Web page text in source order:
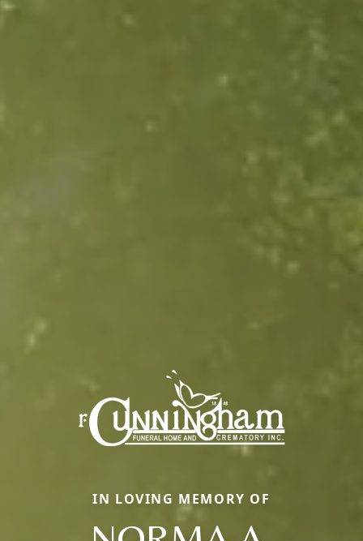
IN LOVING MEMORY OF